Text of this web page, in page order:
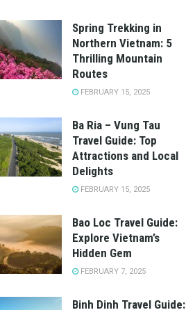
Spring Trekking in
Northern Vietnam: 5
Thrilling Mountain
Routes
FEBRUARY 15, 2025
Ba Ria – Vung Tau
Travel Guide: Top
Attractions and Local
Delights
FEBRUARY 15, 2025
Bao Loc Travel Guide:
Explore Vietnam’s
Hidden Gem
FEBRUARY 7, 2025
Binh Dinh Travel Guide: